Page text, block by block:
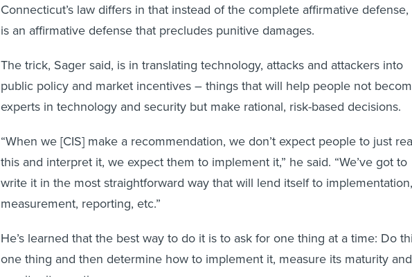
Connecticut’s law differs in that instead of the complete affirmative defense,
is an affirmative defense that precludes punitive damages.
The trick, Sager said, is in translating technology, attacks and attackers into
public policy and market incentives – things that will help people not
experts in technology and security but make rational, risk-based decisions.
“When we [CIS] make a recommendation, we don’t expect people to just
this and interpret it, we expect them to implement it,” he said. “We’ve got to
write it in the most straightforward way that will lend itself to implementation,
measurement, reporting, etc.”
He’s learned that the best way to do it is to ask for one thing at a time: Do
one thing and then determine how to implement it, measure its maturity and